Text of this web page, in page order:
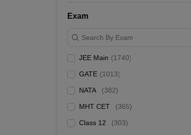
Christ University
Chandigarh University
Galgotias University
Exam
Search By Exam
JEE Main (1740)
GATE (1013)
NATA (382)
MHT CET (365)
Class 12 (303)